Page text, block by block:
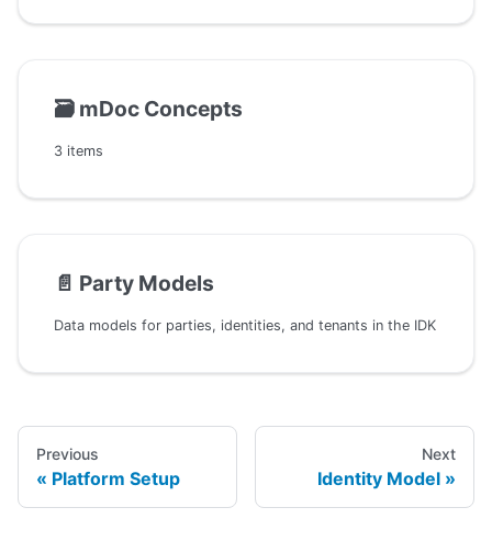
🗃️ mDoc Concepts
3 items
📄️ Party Models
Data models for parties, identities, and tenants in the IDK
Previous
Platform Setup
Next
Identity Model